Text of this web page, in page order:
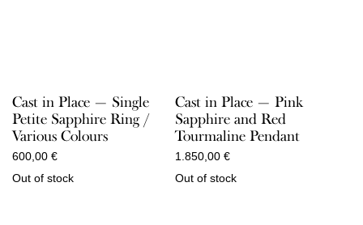
Cast in Place — Single
Petite Sapphire Ring /
Various Colours
600,00 €
Out of stock
Cast in Place — Pink
Sapphire and Red
Tourmaline Pendant
1.850,00 €
Out of stock